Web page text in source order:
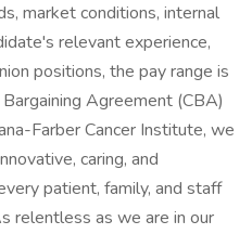
market conditions, internal
relevant experience,
positions, the pay range is
Agreement (CBA)
Farber Cancer Institute, we
caring, and
patient, family, and staff
relentless as we are in our